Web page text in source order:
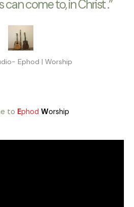
can come to, in Christ .”
Ephod | Worship
to Ephod Worship